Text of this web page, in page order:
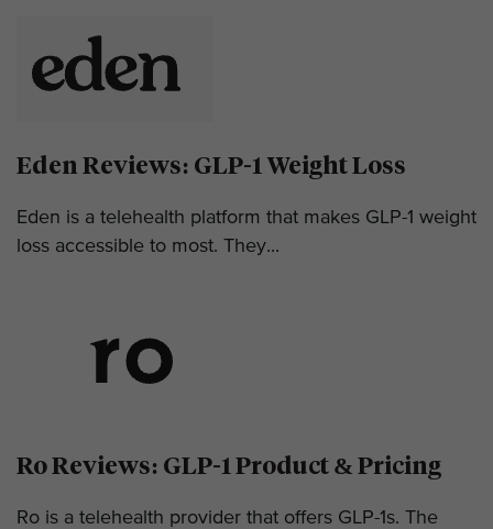
Eden Reviews: GLP-1 Weight Loss
Eden is a telehealth platform that makes GLP-1 weight
loss accessible to most. They...
Ro Reviews: GLP-1 Product & Pricing
Ro is a telehealth provider that offers GLP-1s. The